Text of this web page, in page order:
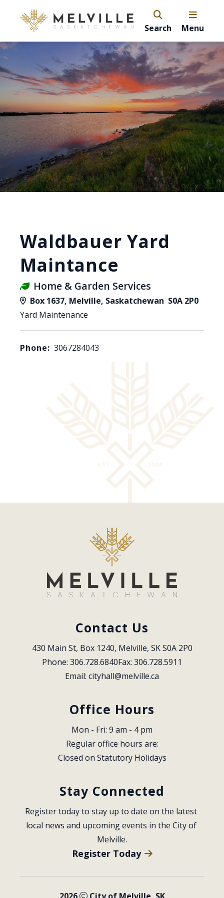
Search Menu
Waldbauer Yard
Maintance
Home & Garden Services
Box 1637, Melville, Saskatchewan S0A 2P0
Yard Maintenance
Phone: 3067284043
Contact Us
430 Main St, Box 1240, Melville, SK S0A 2P0
Phone: 306.728.6840Fax: 306.728.5911
Email: cityhall@melville.ca
Office Hours
Mon - Fri: 9 am - 4 pm
Regular office hours are:
Closed on Statutory Holidays
Stay Connected
Register today to stay up to date on the latest
local news and upcoming events in the City of
Melville.
Register Today